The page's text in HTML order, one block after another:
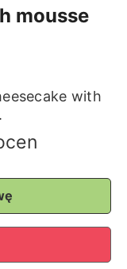
mousse
with